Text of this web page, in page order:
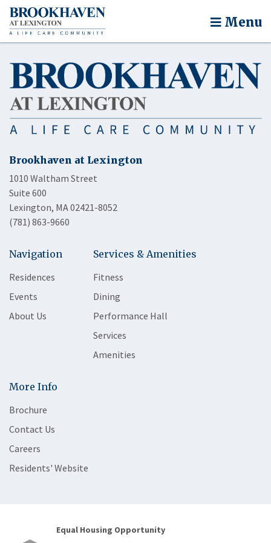
Menu
Brookhaven at Lexington
1010 Waltham Street
Suite 600
Lexington, MA 02421-8052
(781) 863-9660
Navigation
Residences
Events
About Us
Services & Amenities
Fitness
Dining
Performance Hall
Services
Amenities
More Info
Brochure
Contact Us
Careers
Residents' Website
Equal Housing Opportunity